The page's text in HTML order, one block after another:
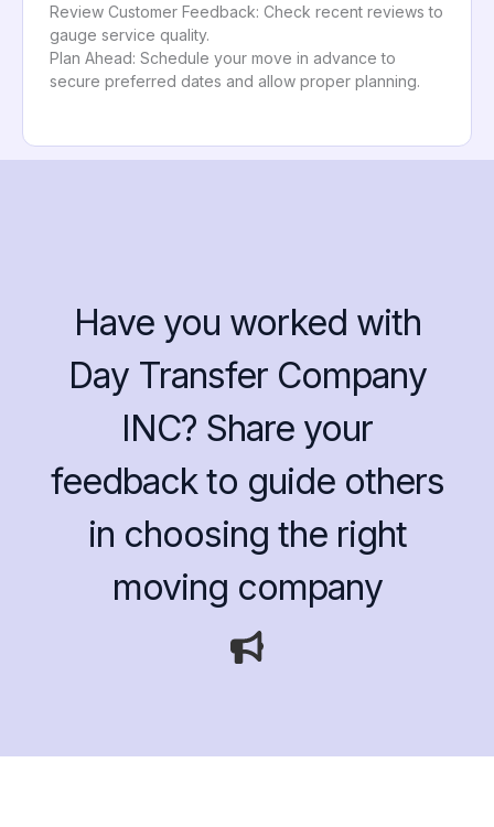
Review Customer Feedback: Check recent reviews to
gauge service quality.
Plan Ahead: Schedule your move in advance to
secure preferred dates and allow proper planning.
Have you worked with
Day Transfer Company
INC? Share your
feedback to guide others
in choosing the right
moving company